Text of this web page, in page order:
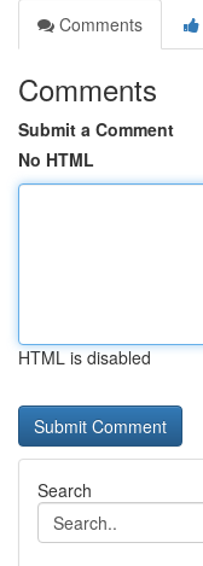
Comments
Comments
Submit a Comment
No HTML
HTML is disabled
Search